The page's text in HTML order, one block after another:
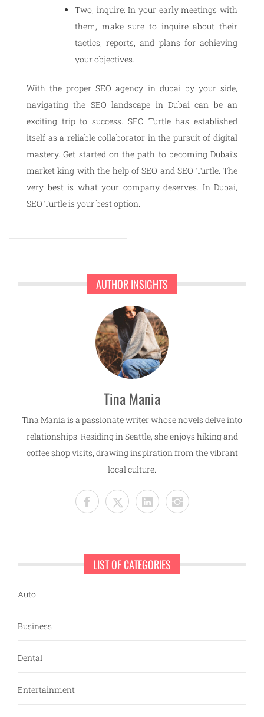
Two, inquire: In your early meetings with
them, make sure to inquire about their
tactics, reports, and plans for achieving
your objectives.
With the proper SEO agency in dubai by your side,
navigating the SEO landscape in Dubai can be an
exciting trip to success. SEO Turtle has established
itself as a reliable collaborator in the pursuit of digital
mastery. Get started on the path to becoming Dubai’s
market king with the help of SEO and SEO Turtle. The
very best is what your company deserves. In Dubai,
SEO Turtle is your best option.
AUTHOR INSIGHTS
Tina Mania
Tina Mania is a passionate writer whose novels delve into
relationships. Residing in Seattle, she enjoys hiking and
coffee shop visits, drawing inspiration from the vibrant
local culture.
LIST OF CATEGORIES
Auto
Business
Dental
Entertainment